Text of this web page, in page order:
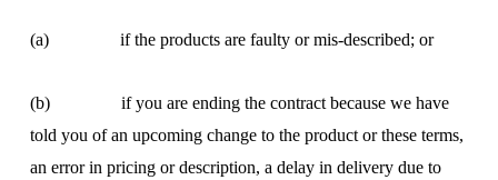
(a) if the products are faulty or mis-described; or
(b) if you are ending the contract because we have
told you of an upcoming change to the product or these terms,
an error in pricing or description, a delay in delivery due to